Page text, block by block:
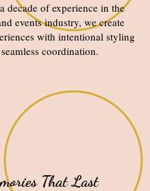
decade of experience in the
events industry, we create
with intentional styling
coordination.
That Last